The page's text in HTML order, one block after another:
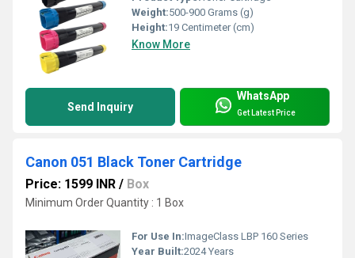
Weight:500-900 Grams (g)
Height:19 Centimeter (cm)
Know More
Send Inquiry
WhatsApp
Get Latest Price
Canon 051 Black Toner Cartridge
Price: 1599 INR / Box
Minimum Order Quantity : 1 Box
For Use In:ImageClass LBP 160 Series
Year Built:2024 Years